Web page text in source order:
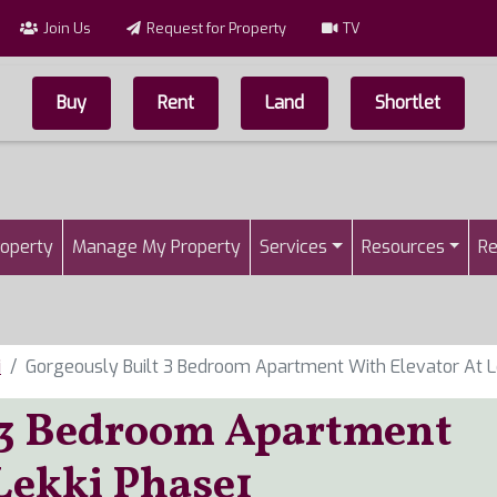
Join Us Request for Property TV
Top Menu
Buy Rent Land Shortlet
Manage My Property Services Resources
Gorgeously Built 3 Bedroom Apartment With Elevator At
Bedroom Apartment